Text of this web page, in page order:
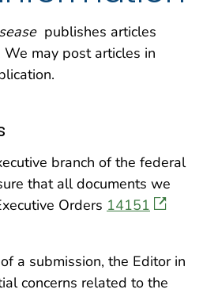
publishes articles
may post articles in
branch of the federal
that all documents we
Orders 14151
a submission, the Editor in
concerns related to the